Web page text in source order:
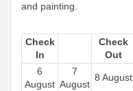
and painting.
Check
In
Check
Out
6
August
7
August
8 August